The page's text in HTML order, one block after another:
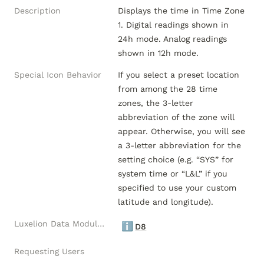
Description
Displays the time in Time Zone
1. Digital readings shown in
24h mode. Analog readings
shown in 12h mode.
Special Icon Behavior
If you select a preset location
from among the 28 time
zones, the 3-letter
abbreviation of the zone will
appear. Otherwise, you will see
a 3-letter abbreviation for the
setting choice (e.g. “SYS” for
system time or “L&L” if you
specified to use your custom
latitude and longitude).
Luxelion Data Module Versions ℹ️ D8
Requesting Users